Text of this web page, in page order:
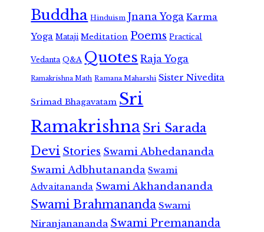
Buddha Hinduism Jnana Yoga Karma
Yoga Mataji Meditation Poems Practical
Vedanta Q&A Quotes Raja Yoga
Ramakrishna Math Ramana Maharshi Sister Nivedita
Srimad Bhagavatam Sri
RamakrishnaSri Sarada
Devi Stories Swami Abhedananda
Swami Adbhutananda Swami
Advaitananda Swami Akhandananda
Swami Brahmananda Swami
Niranjanananda Swami Premananda